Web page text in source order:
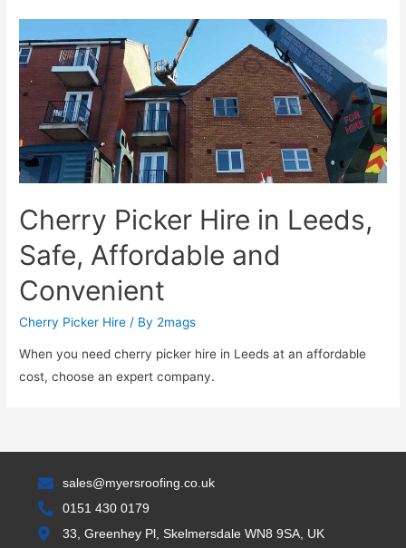
Cherry Picker Hire in Leeds,
Safe, Affordable and
Convenient
Cherry Picker Hire / By 2mags
When you need cherry picker hire in Leeds at an affordable
cost, choose an expert company.
sales@myersroofing.co.uk
0151 430 0179
33, Greenhey Pl, Skelmersdale WN8 9SA, UK